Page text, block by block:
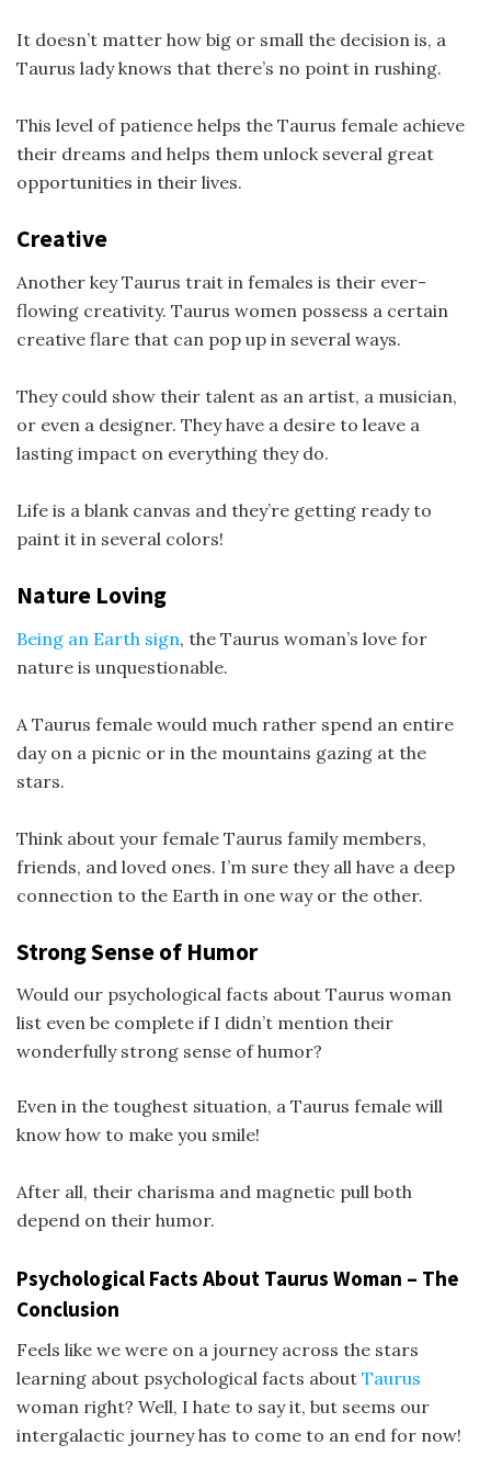
It doesn’t matter how big or small the decision is, a
Taurus lady knows that there’s no point in rushing.
This level of patience helps the Taurus female achieve
their dreams and helps them unlock several great
opportunities in their lives.
Creative
Another key Taurus trait in females is their ever-
flowing creativity. Taurus women possess a certain
creative flare that can pop up in several ways.
They could show their talent as an artist, a musician,
or even a designer. They have a desire to leave a
lasting impact on everything they do.
Life is a blank canvas and they’re getting ready to
paint it in several colors!
Nature Loving
Being an Earth sign, the Taurus woman’s love for
nature is unquestionable.
A Taurus female would much rather spend an entire
day on a picnic or in the mountains gazing at the
stars.
Think about your female Taurus family members,
friends, and loved ones. I’m sure they all have a deep
connection to the Earth in one way or the other.
Strong Sense of Humor
Would our psychological facts about Taurus woman
list even be complete if I didn’t mention their
wonderfully strong sense of humor?
Even in the toughest situation, a Taurus female will
know how to make you smile!
After all, their charisma and magnetic pull both
depend on their humor.
Psychological Facts About Taurus Woman – The
Conclusion
Feels like we were on a journey across the stars
learning about psychological facts about Taurus
woman right? Well, I hate to say it, but seems our
intergalactic journey has to come to an end for now!